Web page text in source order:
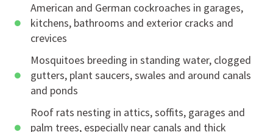
American and German cockroaches in garages,
kitchens, bathrooms and exterior cracks and
crevices
Mosquitoes breeding in standing water, clogged
gutters, plant saucers, swales and around canals
and ponds
Roof rats nesting in attics, soffits, garages and
palm trees, especially near canals and thick